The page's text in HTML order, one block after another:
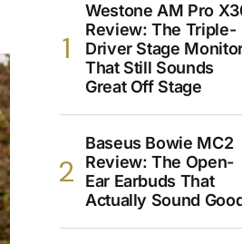
Westone AM Pro
Review: The Triple-
Driver Stage
That Still Sounds
Great Off Stage
Baseus Bowie MC2
Review: The Open-
Ear Earbuds That
Actually Sound